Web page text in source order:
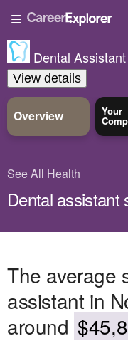
Dental Assistant
View details
Overview Your
See All Health
Dental assistant
The average
assistant in
around